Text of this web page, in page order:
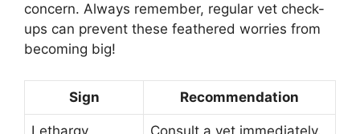
concern. Always remember, regular vet check-
ups can prevent these feathered worries from
becoming big!
Sign Recommendation
Lethargy Consult a vet immediately.